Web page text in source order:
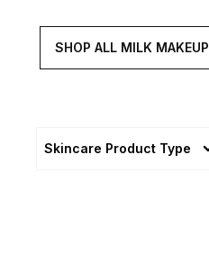
SHOP ALL MILK MAKEUP
Skincare Product Type